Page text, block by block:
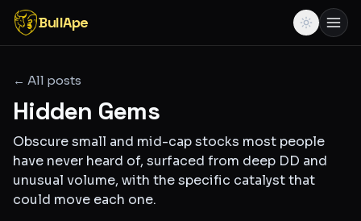
BullApe
← All posts
Hidden Gems
Obscure small and mid-cap stocks most people
have never heard of, surfaced from deep DD and
unusual volume, with the specific catalyst that
could move each one.